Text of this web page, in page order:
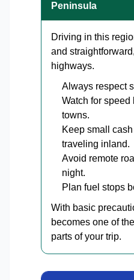
Peninsula
Driving in this
and
highways.
Always respect
Watch for speed
towns.
Keep small
traveling inland.
Avoid remote
night.
Plan fuel stops
With basic
becomes one of
parts of your trip.